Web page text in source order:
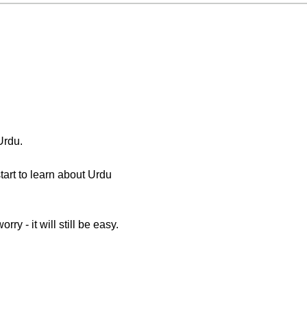
to learn about Urdu
- it will still be easy.